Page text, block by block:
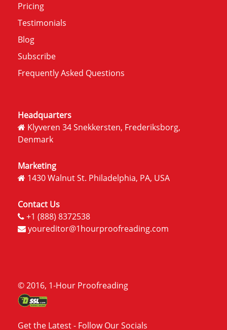
Pricing
Testimonials
Blog
Subscribe
Frequently Asked Questions
Headquarters
Klyveren 34 Snekkersten, Frederiksborg,
Denmark
Marketing
1430 Walnut St. Philadelphia, PA, USA
Contact Us
+1 (888) 8372538
youreditor@1hourproofreading.com
© 2016, 1-Hour Proofreading
Get the Latest - Follow Our Socials